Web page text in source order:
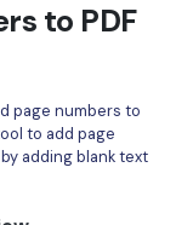
to PDF
page numbers to
to add page
adding blank text